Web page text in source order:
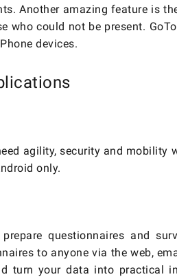
Another amazing feature is
who could not be present.
devices.
agility, security and mobility
only.
questionnaires and
to anyone via the web,
turn your data into practical